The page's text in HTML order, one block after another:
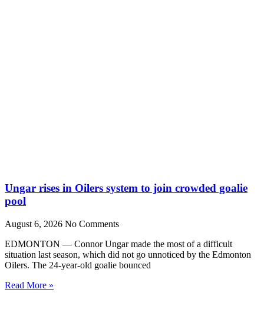
Ungar rises in Oilers system to join crowded goalie
pool
August 6, 2026 No Comments
EDMONTON — Connor Ungar made the most of a difficult
situation last season, which did not go unnoticed by the Edmonton
Oilers. The 24-year-old goalie bounced
Read More »